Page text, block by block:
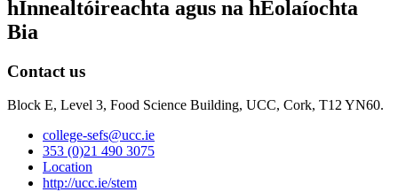
hInnealtóireachta agus na hEolaíochta
Bia
Contact us
Block E, Level 3, Food Science Building, UCC, Cork, T12 YN60.
college-sefs@ucc.ie
353 (0)21 490 3075
Location
http://ucc.ie/stem